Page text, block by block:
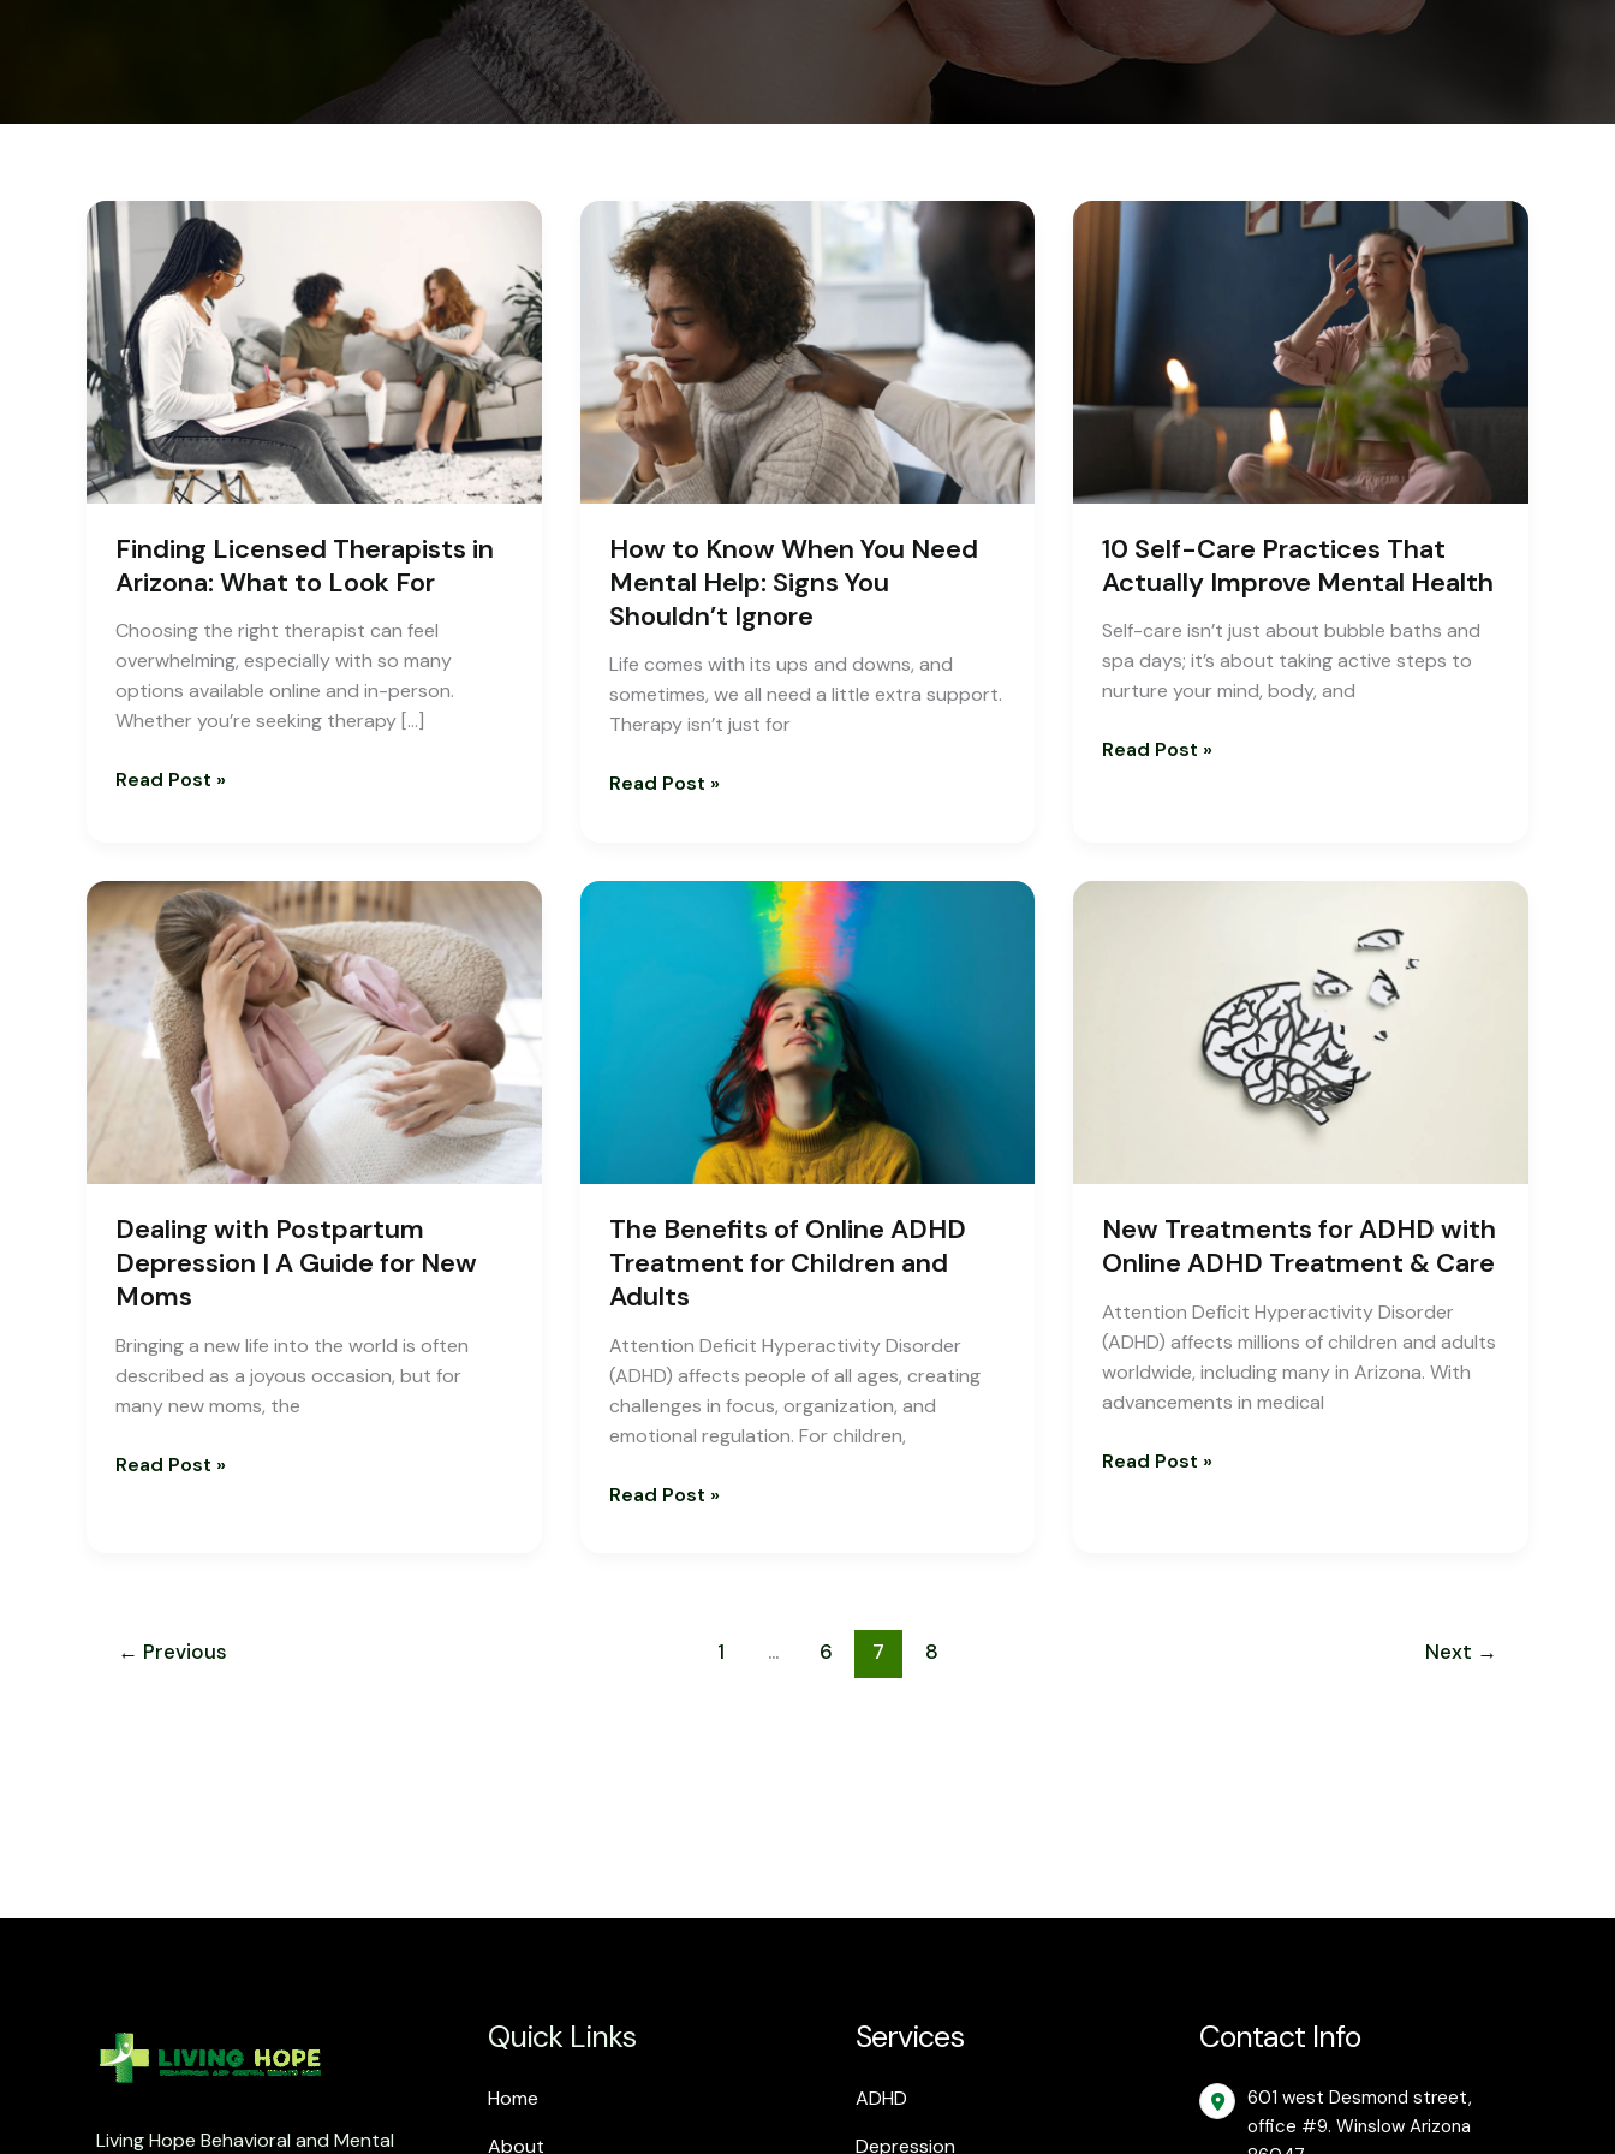
Finding Licensed Therapists in
Arizona: What to Look For
Choosing the right therapist can feel
overwhelming, especially with so many
options available online and in-person.
Whether you’re seeking therapy […]
Finding
Licensed
Therapists
in
Arizona:
What
to
Look
For
Read Post »
How to Know When You Need
Mental Help: Signs You
Shouldn’t Ignore
Life comes with its ups and downs, and
sometimes, we all need a little extra support.
Therapy isn’t just for
How
to
Know
When
Need
Mental
Help:
Signs
You
Ignore
Read Post »
10 Self-Care Practices That
Actually Improve Mental Health
Self-care isn’t just about bubble baths and
spa days; it’s about taking active steps to
nurture your mind, body, and
Practices
That
Actually
Improve
Mental
Read Post »
Dealing with Postpartum
Depression | A Guide for New
Moms
Bringing a new life into the world is often
described as a joyous occasion, but for
many new moms, the
Dealing
with
Postpartum
Depression
|
Guide
Read Post »
The Benefits of Online ADHD
Treatment for Children and
Adults
Attention Deficit Hyperactivity Disorder
(ADHD) affects people of all ages, creating
challenges in focus, organization, and
emotional regulation. For children,
Read Post »
New Treatments for ADHD with
Online ADHD Treatment & Care
Attention Deficit Hyperactivity Disorder
(ADHD) affects millions of children and adults
worldwide, including many in Arizona. With
advancements in medical
Read Post »
← Previous 1 … 6 7 8 Next →
Living Hope Behavioral and Mental
Quick Links
Home
About
Services
ADHD
Depression
Contact Info
601 west Desmond street,
office #9. Winslow Arizona